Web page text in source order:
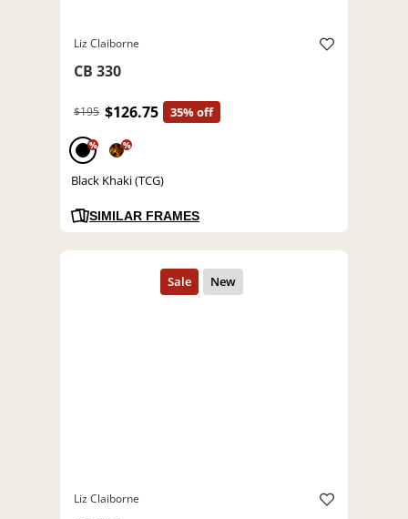
Liz Claiborne
CB 330
$195 $126.75 35% off
% %
Black Khaki (TCG)
SIMILAR FRAMES
Liz Claiborne